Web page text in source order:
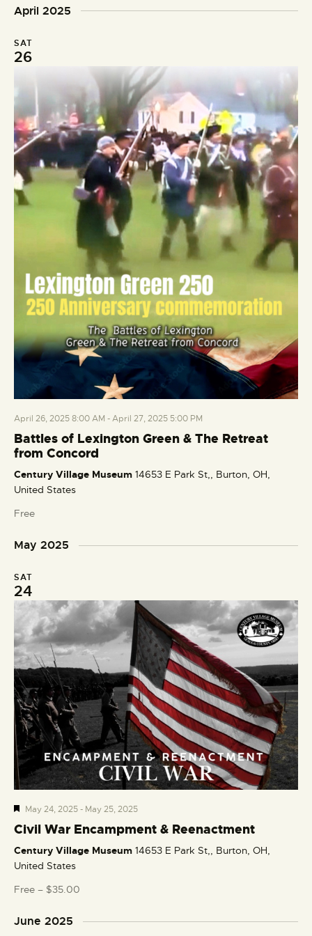
o
April 2025
SAT
26
Battles of Lexington Green & The Retreat
from Concord
April 26, 2025 8:00 AM -April 27, 2025 5:00 PM
Century Village Museum 14653 E Park St,, Burton, OH,
United States
Free
May 2025
SAT
24
Civil War Encampment & Reenactment
F
e
t
u
May 24, 2025- May 25, 2025
Century Village Museum 14653 E Park St,, Burton, OH,
United States
Free – $35.00
June 2025